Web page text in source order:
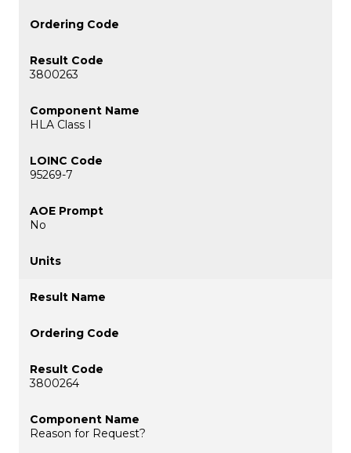
3800263
HLA Class I
95269-7
No
3800264
Reason for Request?